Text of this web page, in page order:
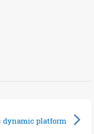
dynamic platform